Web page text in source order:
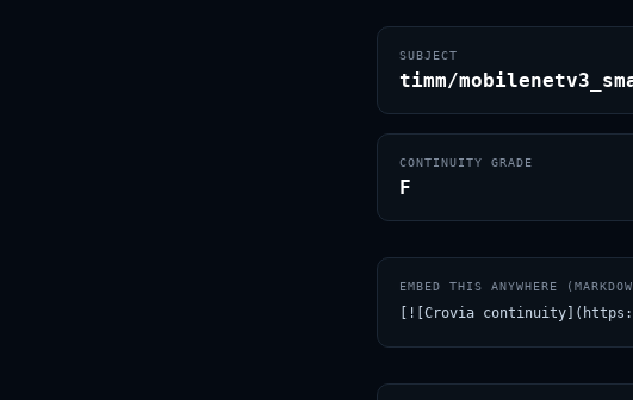
SUBJECT
timm/
CONTINUITY GRADE
F
EMBED THIS ANYWHERE
[![Crovia continuity](https://